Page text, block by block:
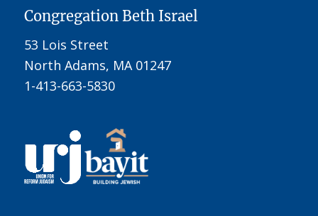
Congregation Beth Israel
53 Lois Street
North Adams, MA 01247
1-413-663-5830